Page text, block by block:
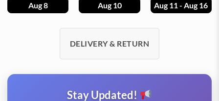
Aug 8
Aug 10
Aug 11 - Aug 16
DELIVERY & RETURN
Stay Updated!